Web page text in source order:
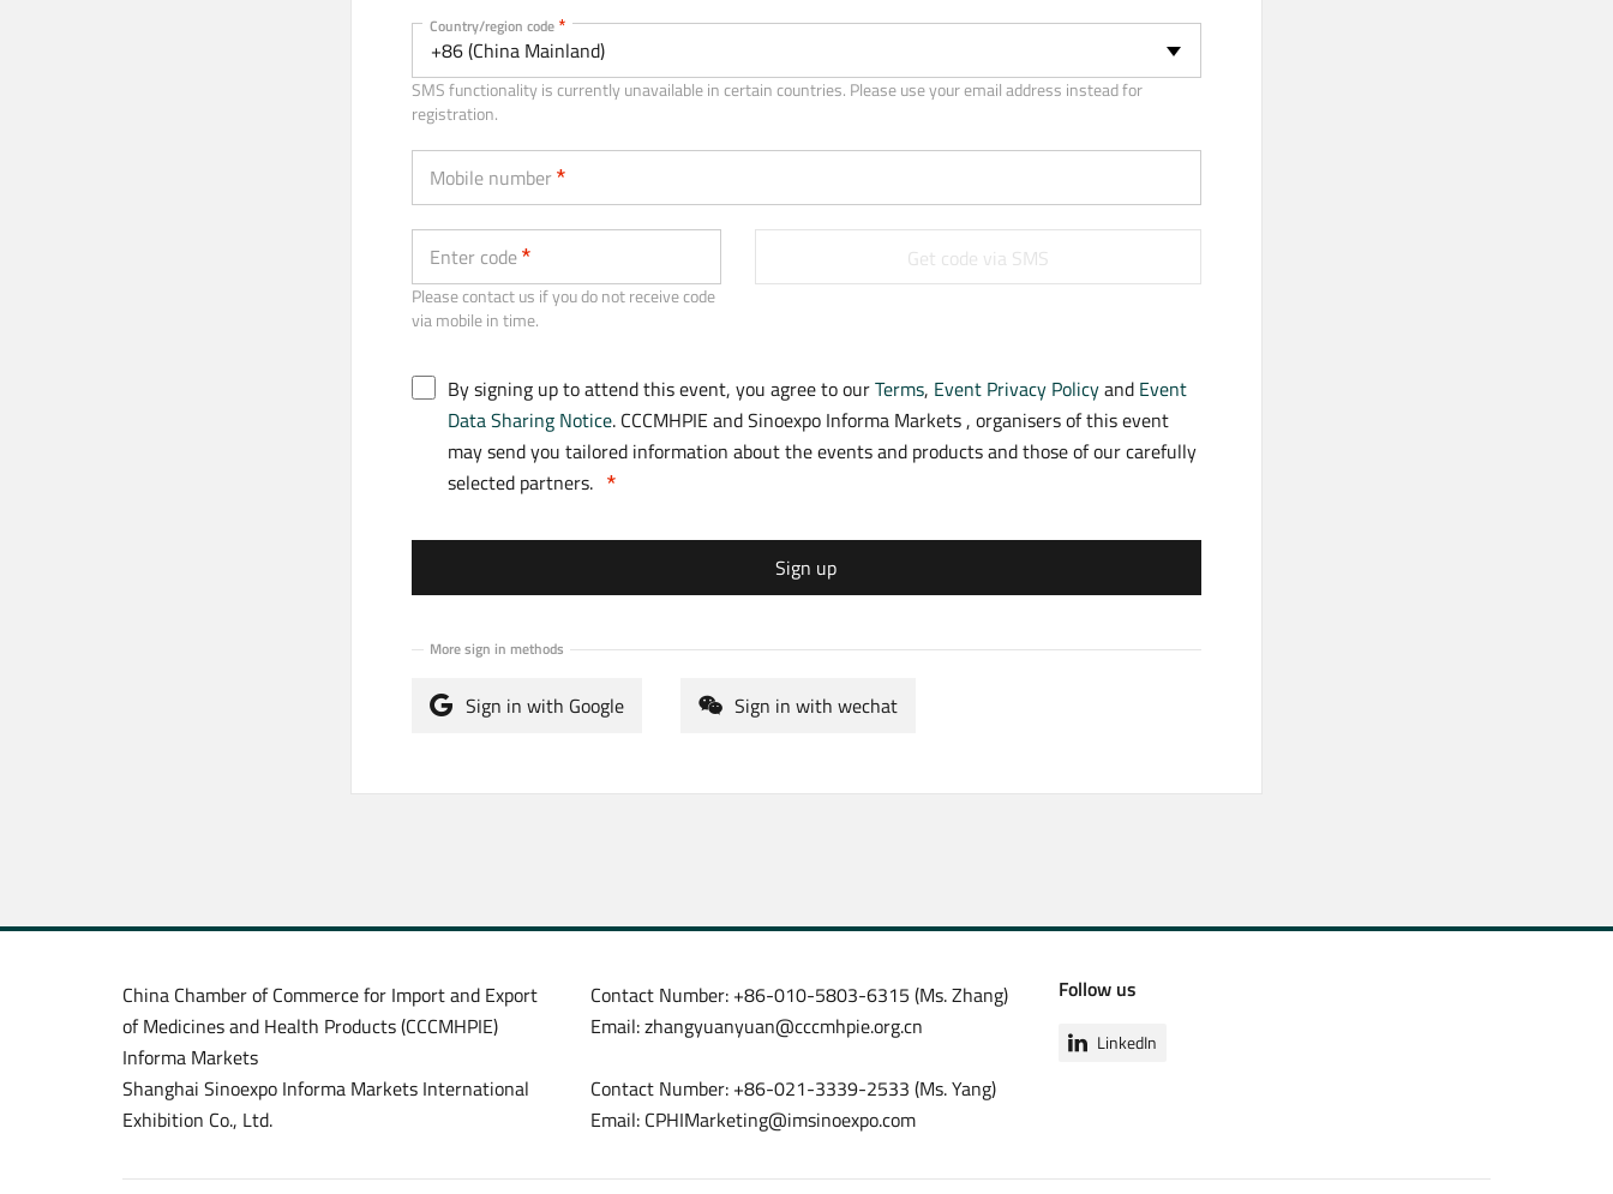
v
t
b
)
Mobile
Country/region code
+86 (China Mainland)
SMS functionality is currently unavailable in certain countries. Please use your email address instead for
registration.
Mobile number
Enter code
Please contact us if you do not receive code
via mobile in time.
Get code via SMS
By signing up to attend this event, you agree to ourTerms, Event Privacy Policyand Event
Data Sharing Notice. CCCMHPIE and Sinoexpo Informa Markets , organisers of this event
may send you tailored information about the events and products and those of our carefully
selected partners.
Sign up
More sign in methods
Sign in with Google Sign in with wechat
China Chamber of Commerce for Import and Export
of Medicines and Health Products (CCCMHPIE)
Informa Markets
Shanghai Sinoexpo Informa Markets International
Exhibition Co., Ltd.
Contact Number: +86-010-5803-6315 (Ms. Zhang)
Email: zhangyuanyuan@cccmhpie.org.cn
Contact Number: +86-021-3339-2533 (Ms. Yang)
Email: CPHIMarketing@imsinoexpo.com
Follow us
LinkedIn